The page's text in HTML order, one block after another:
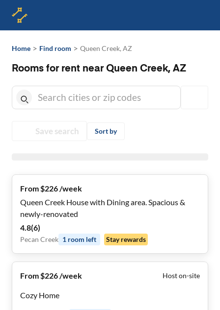
Home > Find room > Queen Creek, AZ
Rooms for rent near Queen Creek, AZ
Save search Sort by
From $226 /week
Queen Creek House with Dining area. Spacious &
newly-renovated
4.8(6)
Pecan Creek 1 room left Stay rewards
From $226 /week Host on-site
Cozy Home